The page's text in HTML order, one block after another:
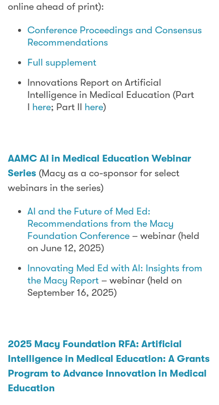
online ahead of print):
Conference Proceedings and Consensus
Recommendations
Full supplement
Innovations Report on Artificial
Intelligence in Medical Education (Part
I here; Part II here)
AAMC AI in Medical Education Webinar
Series (Macy as a co-sponsor for select
webinars in the series)
AI and the Future of Med Ed:
Recommendations from the Macy
Foundation Conference – webinar (held
on June 12, 2025)
Innovating Med Ed with AI: Insights from
the Macy Report – webinar (held on
September 16, 2025)
2025 Macy Foundation RFA: Artificial
Intelligence in Medical Education: A Grants
Program to Advance Innovation in Medical
Education